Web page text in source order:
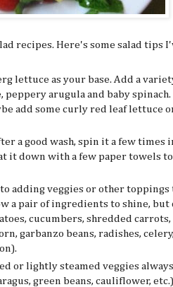
recipes. Here's some salad tips
lettuce as your base. Add a
arugula and baby spinach.
add some curly red leaf lettuce
a good wash, spin it a few times
it down with a few paper towels
adding veggies or other toppings
a pair of ingredients to shine, but
cucumbers, shredded carrots,
garbanzo beans, radishes,
or lightly steamed veggies
green beans, cauliflower, etc.)